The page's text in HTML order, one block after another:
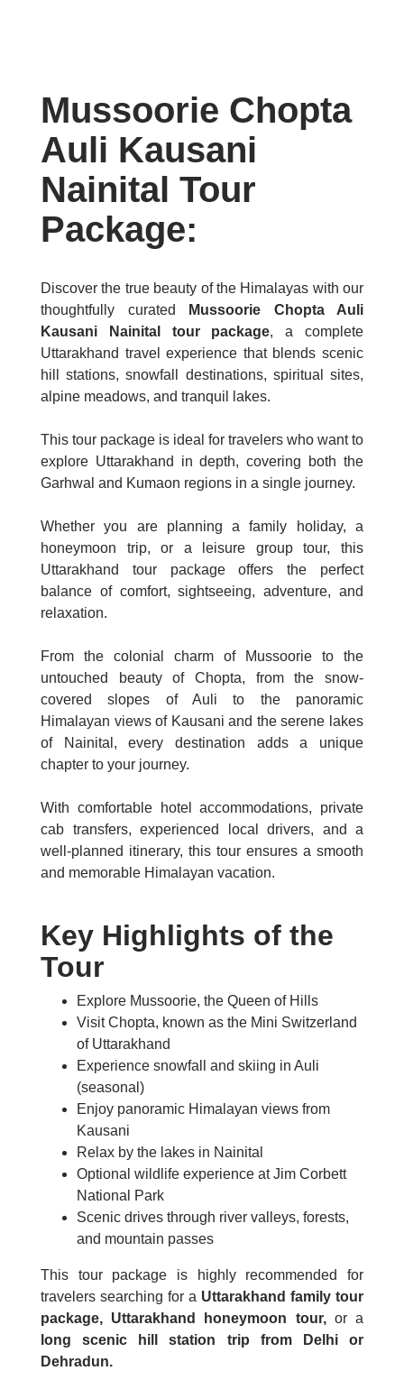
Mussoorie Chopta
Auli Kausani
Nainital Tour
Package:
Discover the true beauty of the Himalayas with our
thoughtfully curated
Mussoorie Chopta Auli
Kausani Nainital tour package, a complete
Uttarakhand travel experience that blends scenic
hill stations, snowfall destinations, spiritual sites,
alpine meadows, and tranquil lakes.
This tour package is ideal for travelers who want to
explore Uttarakhand in depth, covering both the
Garhwal and Kumaon regions in a single journey.
Whether you are planning a family holiday, a
honeymoon trip, or a leisure group tour, this
Uttarakhand tour package offers the perfect
balance of comfort, sightseeing, adventure, and
relaxation.
From the colonial charm of Mussoorie to the
untouched beauty of Chopta, from the snow-
covered slopes of Auli to the panoramic
Himalayan views of Kausani and the serene lakes
of Nainital, every destination adds a unique
chapter to your journey.
With comfortable hotel accommodations, private
cab transfers, experienced local drivers, and a
well-planned itinerary, this tour ensures a smooth
and memorable Himalayan vacation.
Key Highlights of the
Tour
Explore Mussoorie, the Queen of Hills
Visit Chopta, known as the Mini Switzerland
of Uttarakhand
Experience snowfall and skiing in Auli
(seasonal)
Enjoy panoramic Himalayan views from
Kausani
Relax by the lakes in Nainital
Optional wildlife experience at Jim Corbett
National Park
Scenic drives through river valleys, forests,
and mountain passes
This tour package is highly recommended for
travelers searching for a Uttarakhand family tour
package, Uttarakhand honeymoon tour,or a
long scenic hill station trip from Delhi or
Dehradun.